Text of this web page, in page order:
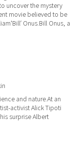
uncover the mystery
movie believed to be
Onus.Bill Onus, a
and nature.At an
activist Alick Tipoti
surprise Albert